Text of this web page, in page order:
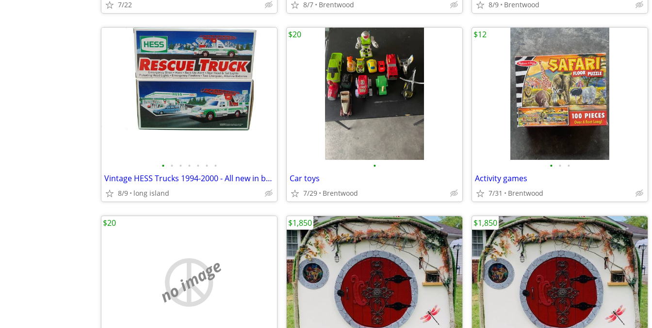
7/22 8/7 Brentwood 8/9 Brentwood
• • • • • • •
Vintage HESS Trucks 1994-2000 - All new in box collectibles
8/9 long island
•
Car toys
7/29 Brentwood
$20
• • •
Activity games
7/31 Brentwood
$12
no image
$20 $1,850 $1,850